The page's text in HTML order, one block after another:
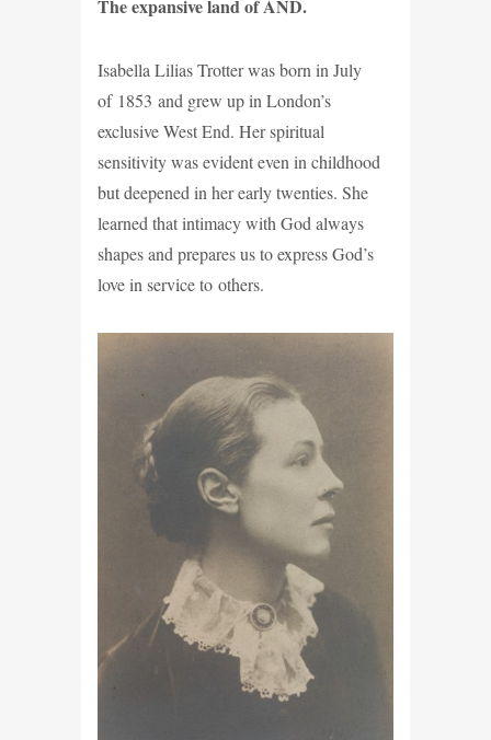
The expansive land of AND.
Isabella Lilias Trotter was born in July
of 1853 and grew up in London’s
exclusive West End. Her spiritual
sensitivity was evident even in childhood
but deepened in her early twenties. She
learned that intimacy with God always
shapes and prepares us to express God’s
love in service to others.